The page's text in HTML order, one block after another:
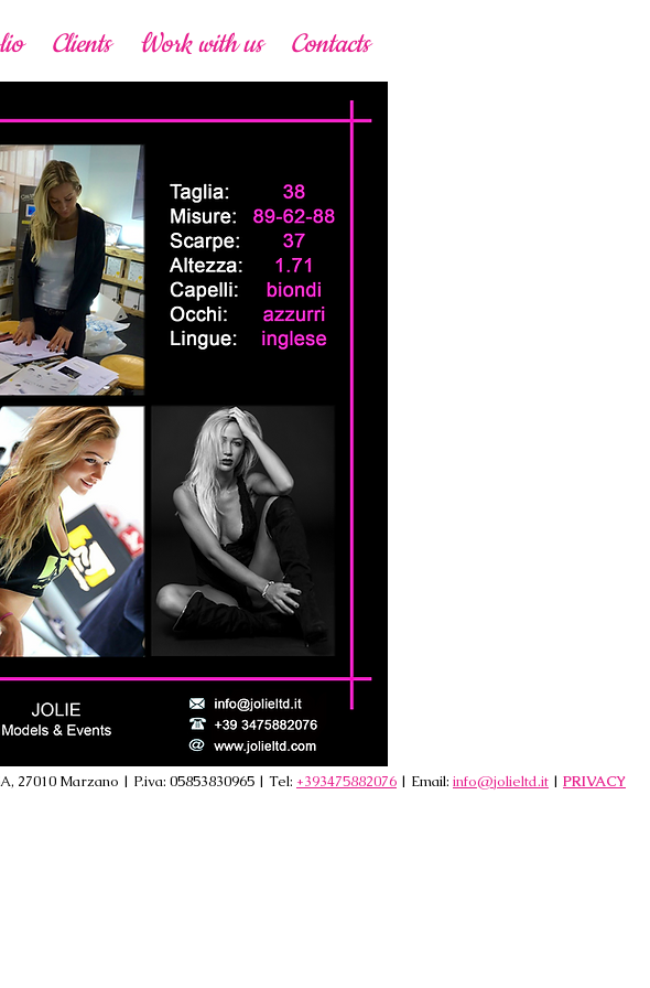
Clients Work with us Contacts
27010 Marzano | P.iva: 05853830965 | Tel: +393475882076 | Email: info@jolieltd.it | PRIVACY